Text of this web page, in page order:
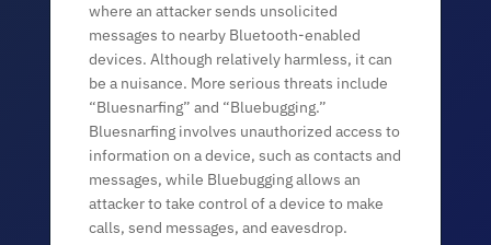
where an attacker sends unsolicited
messages to nearby Bluetooth-enabled
devices. Although relatively harmless, it can
be a nuisance. More serious threats include
“Bluesnarfing” and “Bluebugging.”
Bluesnarfing involves unauthorized access to
information on a device, such as contacts and
messages, while Bluebugging allows an
attacker to take control of a device to make
calls, send messages, and eavesdrop.